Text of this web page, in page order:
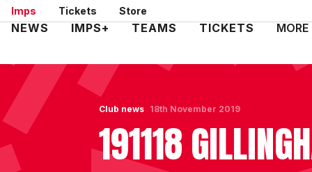
Skip
to
Imps Tickets Store
Mega
NEWS IMPS+ TEAMS TICKETS MORE
Club news
191118
18th November 2019